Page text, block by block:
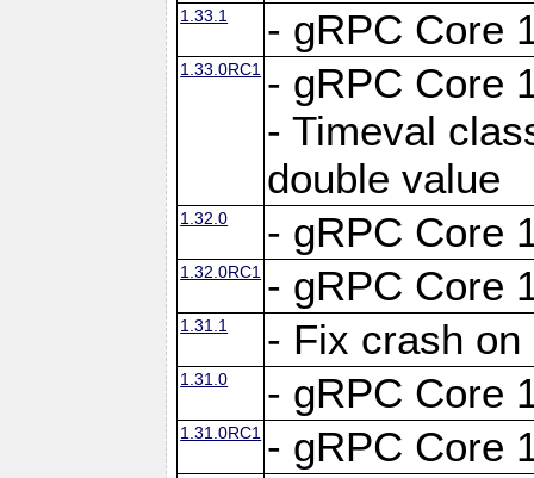
1.33.1 - gRPC Core
1.33.0RC1 - gRPC Core
- Timeval
double value
1.32.0 - gRPC Core
1.32.0RC1 - gRPC Core
1.31.1 - Fix crash
1.31.0 - gRPC Core
1.31.0RC1 - gRPC Core